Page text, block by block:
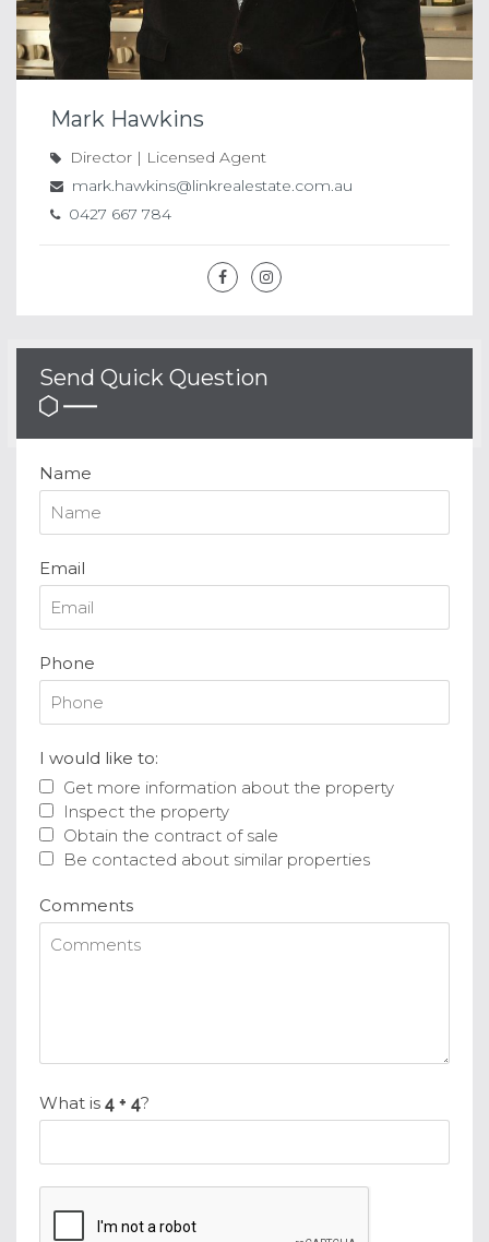
Mark Hawkins
Director | Licensed Agent
mark.hawkins@linkrealestate.com.au
0427 667 784
Send Quick Question
Name
Email
Phone
I would like to:
Get more information about the property
Inspect the property
Obtain the contract of sale
Be contacted about similar properties
Comments
What is ?